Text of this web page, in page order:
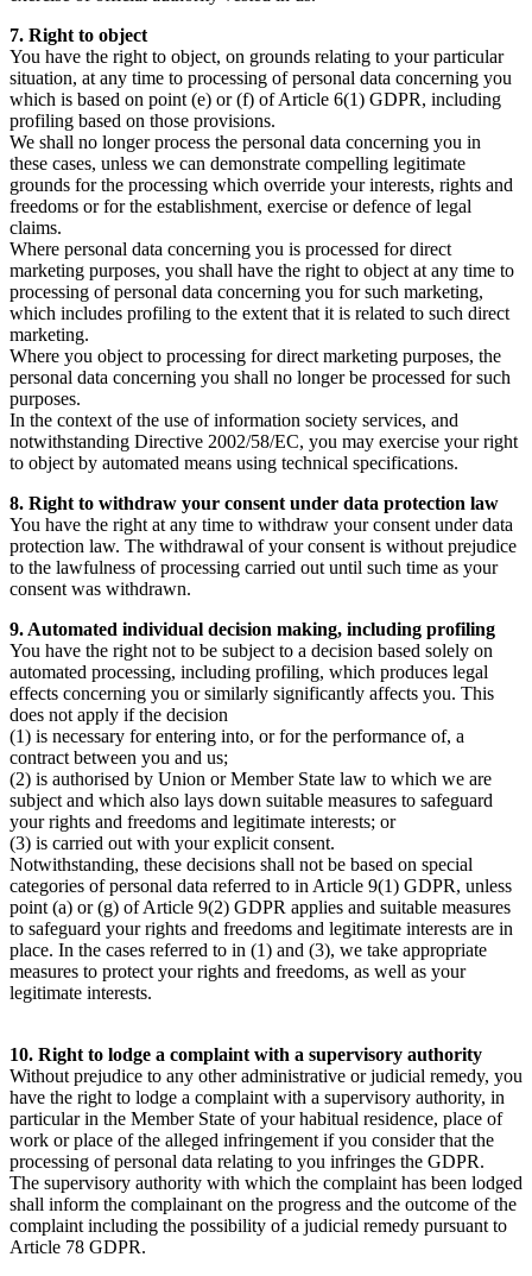
7. Right to object
You have the right to object, on grounds relating to your particular
situation, at any time to processing of personal data concerning you
which is based on point (e) or (f) of Article 6(1) GDPR, including
profiling based on those provisions.
We shall no longer process the personal data concerning you in
these cases, unless we can demonstrate compelling legitimate
grounds for the processing which override your interests, rights and
freedoms or for the establishment, exercise or defence of legal
claims.
Where personal data concerning you is processed for direct
marketing purposes, you shall have the right to object at any time to
processing of personal data concerning you for such marketing,
which includes profiling to the extent that it is related to such direct
marketing.
Where you object to processing for direct marketing purposes, the
personal data concerning you shall no longer be processed for such
purposes.
In the context of the use of information society services, and
notwithstanding Directive 2002/58/EC, you may exercise your right
to object by automated means using technical specifications.
8. Right to withdraw your consent under data protection law
You have the right at any time to withdraw your consent under data
protection law. The withdrawal of your consent is without prejudice
to the lawfulness of processing carried out until such time as your
consent was withdrawn.
9. Automated individual decision making, including profiling
You have the right not to be subject to a decision based solely on
automated processing, including profiling, which produces legal
effects concerning you or similarly significantly affects you. This
does not apply if the decision
(1) is necessary for entering into, or for the performance of, a
contract between you and us;
(2) is authorised by Union or Member State law to which we are
subject and which also lays down suitable measures to safeguard
your rights and freedoms and legitimate interests; or
(3) is carried out with your explicit consent.
Notwithstanding, these decisions shall not be based on special
categories of personal data referred to in Article 9(1) GDPR, unless
point (a) or (g) of Article 9(2) GDPR applies and suitable measures
to safeguard your rights and freedoms and legitimate interests are in
place. In the cases referred to in (1) and (3), we take appropriate
measures to protect your rights and freedoms, as well as your
legitimate interests.
10. Right to lodge a complaint with a supervisory authority
Without prejudice to any other administrative or judicial remedy, you
have the right to lodge a complaint with a supervisory authority, in
particular in the Member State of your habitual residence, place of
work or place of the alleged infringement if you consider that the
processing of personal data relating to you infringes the GDPR.
The supervisory authority with which the complaint has been lodged
shall inform the complainant on the progress and the outcome of the
complaint including the possibility of a judicial remedy pursuant to
Article 78 GDPR.